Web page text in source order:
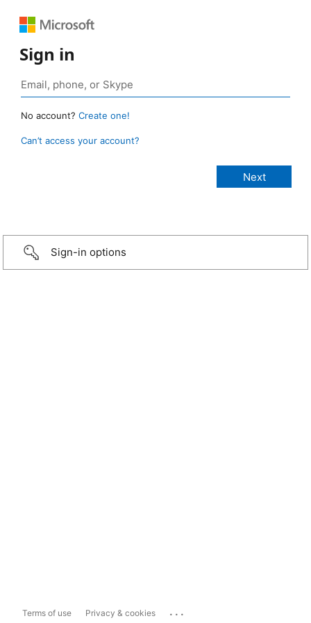
Sign in
No account? Create one!
Can’t access your account?
Sign-in options
Terms of use Privacy & cookies ...